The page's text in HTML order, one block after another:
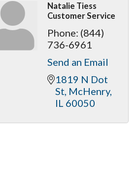
Natalie Tiess
Customer Service
Phone: (844)
736-6961
Send an Email
1819 N Dot
St McHenry
IL 60050